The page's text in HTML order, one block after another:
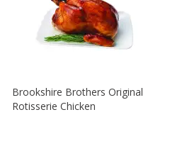
Brookshire Brothers Original
Rotisserie Chicken